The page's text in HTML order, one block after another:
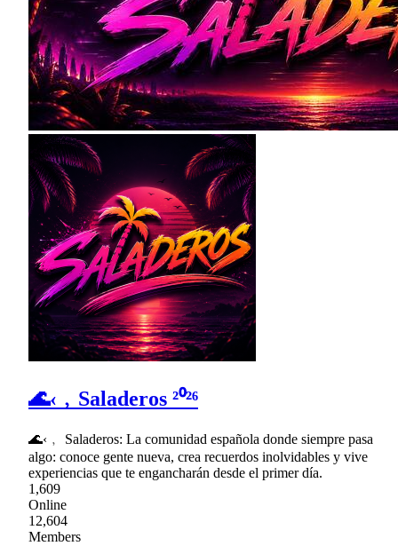
🌊‹﹐Saladeros ²⁰²⁶
🌊‹﹐ Saladeros: La comunidad española donde siempre pasa
algo: conoce gente nueva, crea recuerdos inolvidables y vive
experiencias que te engancharán desde el primer día.
1,609
Online
12,604
Members